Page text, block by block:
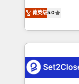
Hospital ABC,
MacStore, Café
respuestas
el primer caso
grow with
Operating
Canada, we’ve
HubSpot
combine
go-to-market
菁英级5.0